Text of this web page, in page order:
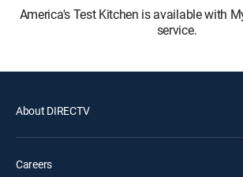
America's Test Kitchen is available with
service.
About DIRECTV
Careers